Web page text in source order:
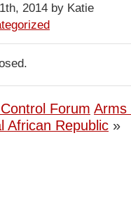
2014 by Katie
Forum Arms
African Republic »